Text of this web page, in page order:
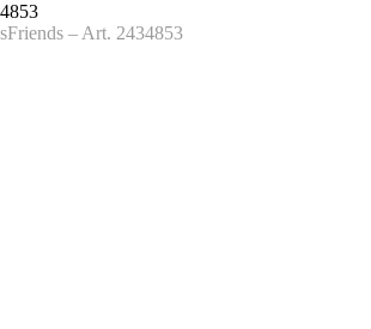
Friends – Art. 2434853